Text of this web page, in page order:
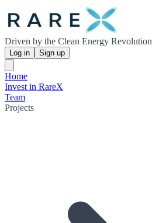
Driven by the Clean Energy Revolution
Log in Sign up
Home
Invest in RareX
Team
Projects